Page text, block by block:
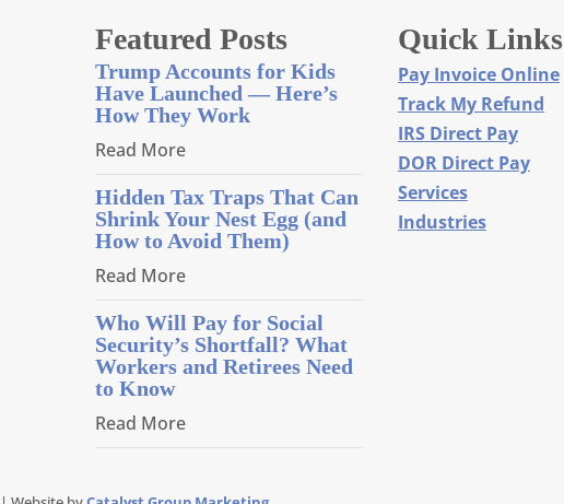
Featured Posts
Trump Accounts for Kids
Have Launched — Here’s
How They Work
Read More
Hidden Tax Traps That Can
Shrink Your Nest Egg (and
How to Avoid Them)
Read More
Who Will Pay for Social
Security’s Shortfall? What
Workers and Retirees Need
to Know
Read More
Quick Links
Pay Invoice Online
Track My Refund
IRS Direct Pay
DOR Direct Pay
Services
Industries